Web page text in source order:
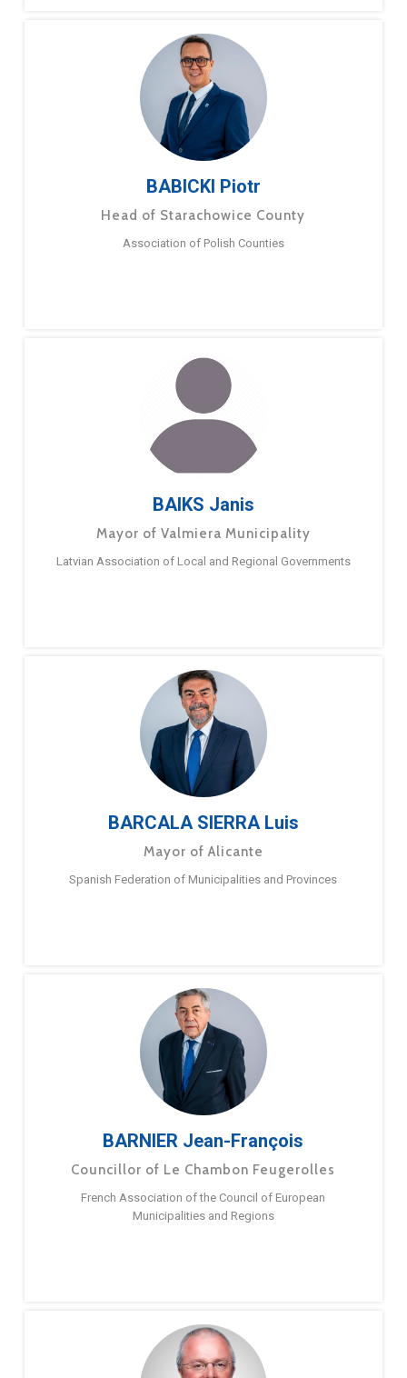
BABICKI Piotr
Head of Starachowice County
Association of Polish Counties
BAIKS Janis
Mayor of Valmiera Municipality
Latvian Association of Local and Regional Governments
BARCALA SIERRA Luis
Mayor of Alicante
Spanish Federation of Municipalities and Provinces
BARNIER Jean-François
Councillor of Le Chambon Feugerolles
French Association of the Council of European
Municipalities and Regions